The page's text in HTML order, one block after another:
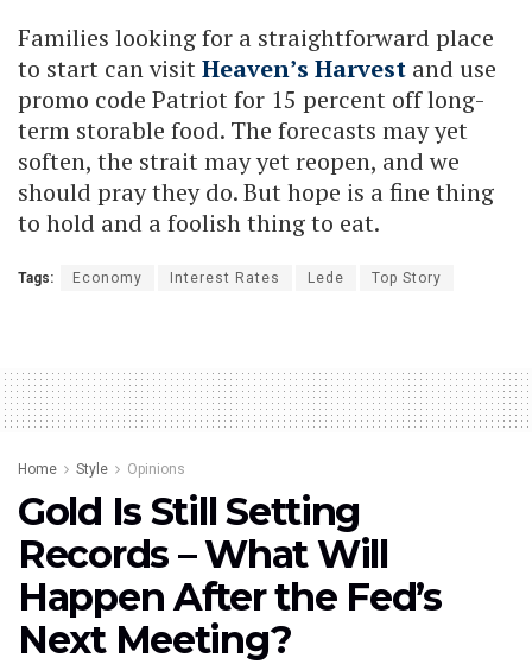
Families looking for a straightforward place
to start can visitHeaven’s Harvest and use
promo code Patriot for 15 percent off long-
term storable food. The forecasts may yet
soften, the strait may yet reopen, and we
should pray they do. But hope is a fine thing
to hold and a foolish thing to eat.
Tags: Economy Interest Rates Lede Top Story
Home Style Opinions
Gold Is Still Setting
Records – What Will
Happen After the Fed’s
Next Meeting?